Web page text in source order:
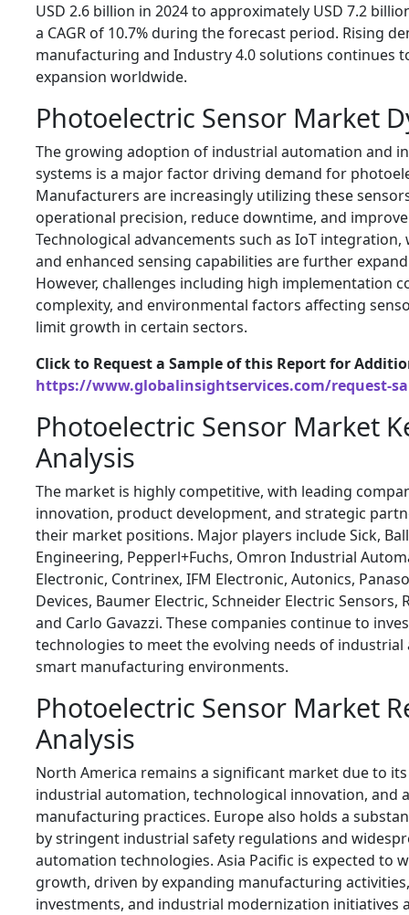
USD 2.6 billion in 2024 to approximately USD 7.2
a CAGR of 10.7% during the forecast period. Rising
manufacturing and Industry 4.0 solutions continues
expansion worldwide.
Photoelectric Sensor Market
The growing adoption of industrial automation and
systems is a major factor driving demand for
Manufacturers are increasingly utilizing these
operational precision, reduce downtime, and
Technological advancements such as IoT integration,
and enhanced sensing capabilities are further
However, challenges including high implementation
complexity, and environmental factors affecting
limit growth in certain sectors.
Click to Request a Sample of this Report for
https://www.globalinsightservices.com/request-
Photoelectric Sensor Market
Analysis
The market is highly competitive, with leading
innovation, product development, and strategic
their market positions. Major players include Sick,
Engineering, Pepperl+Fuchs, Omron Industrial
Electronic, Contrinex, IFM Electronic, Autonics,
Devices, Baumer Electric, Schneider Electric Sensors,
and Carlo Gavazzi. These companies continue to
technologies to meet the evolving needs of
smart manufacturing environments.
Photoelectric Sensor Market
Analysis
North America remains a significant market due to
industrial automation, technological innovation, and
manufacturing practices. Europe also holds a
by stringent industrial safety regulations and
automation technologies. Asia Pacific is expected to
growth, driven by expanding manufacturing
investments, and industrial modernization initiatives